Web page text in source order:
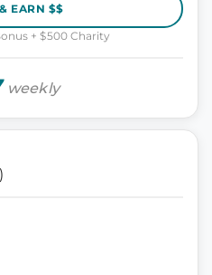
EARN $$
+ $500 Charity
weekly